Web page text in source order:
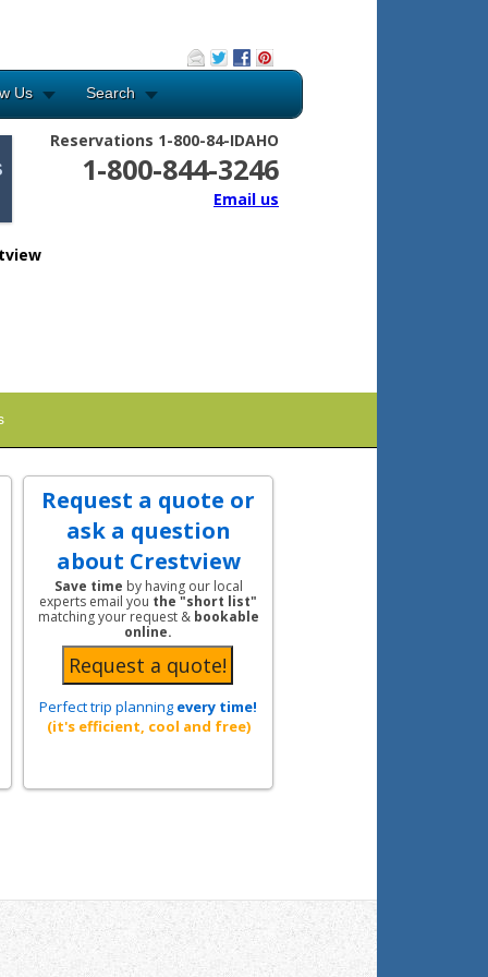
Us Search
Reservations 1-800-84-IDAHO
1-800-844-3246
Email us
Request a quote or
ask a question
about Crestview
Save time by having our local
experts email you the "short list"
matching your request & bookable
online.
Perfect trip planning every time!
(it's efficient, cool and free)